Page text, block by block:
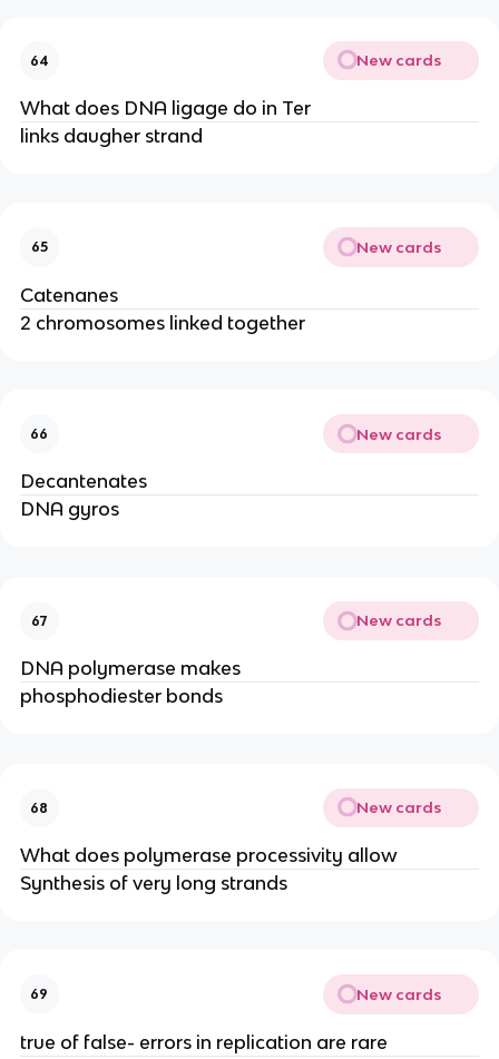
64 New cards
What does DNA ligage do in Ter
links daugher strand
65 New cards
Catenanes
2 chromosomes linked together
66 New cards
Decantenates
DNA gyros
67 New cards
DNA polymerase makes
phosphodiester bonds
68 New cards
What does polymerase processivity allow
Synthesis of very long strands
69 New cards
true of false- errors in replication are rare